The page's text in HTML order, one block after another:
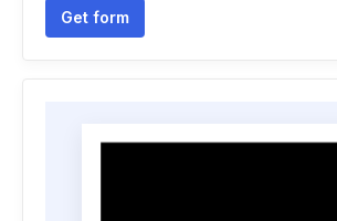
Get form